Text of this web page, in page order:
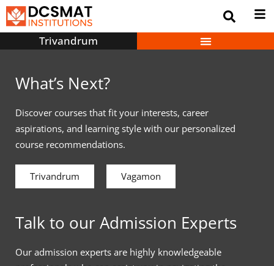
Trivandrum
What’s Next?
Discover courses that fit your interests, career
aspirations, and learning style with our personalized
course recommendations.
Trivandrum Vagamon
Talk to our Admission Experts
Our admission experts are highly knowledgeable